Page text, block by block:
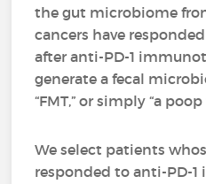
the gut microbiome
cancers have
after anti-PD-1
generate a fecal
“FMT,” or simply “a
We select patients
responded to anti-PD-